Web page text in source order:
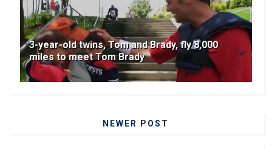
3-year-old twins, Tom and Brady, fly 8,000
miles to meet Tom Brady
NEWER POST